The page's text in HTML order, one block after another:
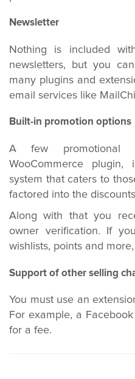
Newsletter
Nothing is included
newsletters, but you
many plugins and
email services like
Built-in promotion options
A few promotional
WooCommerce
system that caters to
factored into the
Along with that you
owner verification. If
wishlists, points and
Support of other selling
You must use an
For example, a
for a fee.